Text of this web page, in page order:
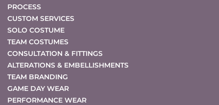
PROCESS
CUSTOM SERVICES
SOLO COSTUME
TEAM COSTUMES
CONSULTATION & FITTINGS
ALTERATIONS & EMBELLISHMENTS
TEAM BRANDING
GAME DAY WEAR
PERFORMANCE WEAR